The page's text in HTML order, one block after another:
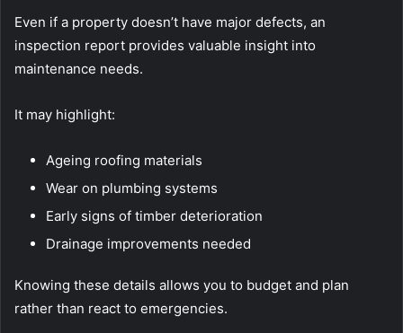
Even if a property doesn’t have major defects, an
inspection report provides valuable insight into
maintenance needs.
It may highlight:
Ageing roofing materials
Wear on plumbing systems
Early signs of timber deterioration
Drainage improvements needed
Knowing these details allows you to budget and plan
rather than react to emergencies.